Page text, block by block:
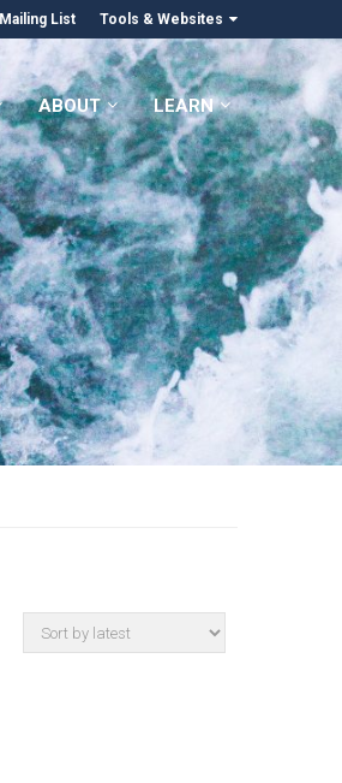
Mailing List Tools & Websites
ABOUT LEARN